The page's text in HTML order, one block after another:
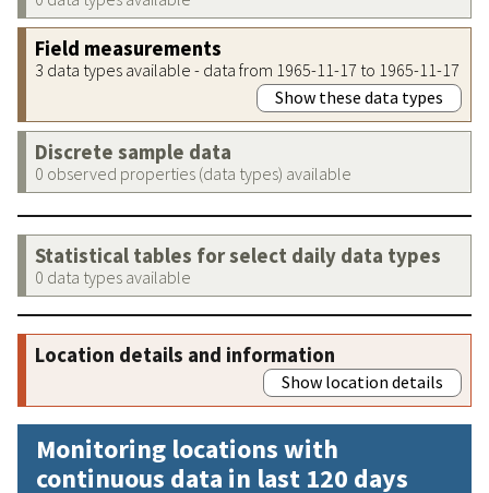
Field measurements
3 data types available - data from 1965-11-17 to 1965-11-17
Show these data types
Discrete sample data
0 observed properties (data types) available
Statistical tables for select daily data types
0 data types available
Location details and information
Show location details
Monitoring locations with
continuous data in last 120 days